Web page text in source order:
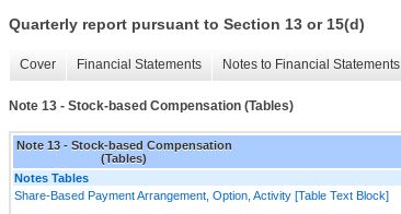
Quarterly report pursuant to Section 13 or 15(d)
Cover Financial Statements Notes to Financial Statements
Note 13 - Stock-based Compensation (Tables)
Note 13 - Stock-based Compensation
(Tables)
Notes Tables
Share-Based Payment Arrangement, Option, Activity [Table Text Block]